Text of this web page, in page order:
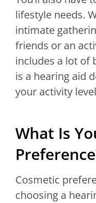
lifestyle needs.
intimate
friends or an
includes a lot of
is a hearing aid
your activity
What Is
Cosmetic
choosing a